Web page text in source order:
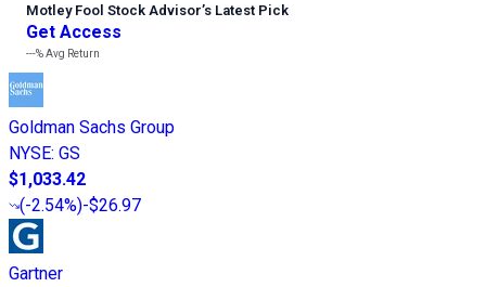
Motley Fool Stock Advisor’s Latest Pick
Get Access
---%Avg Return
Goldman Sachs Group
NYSE: GS
$1,033.42
(-2.54%)-$26.97
Gartner